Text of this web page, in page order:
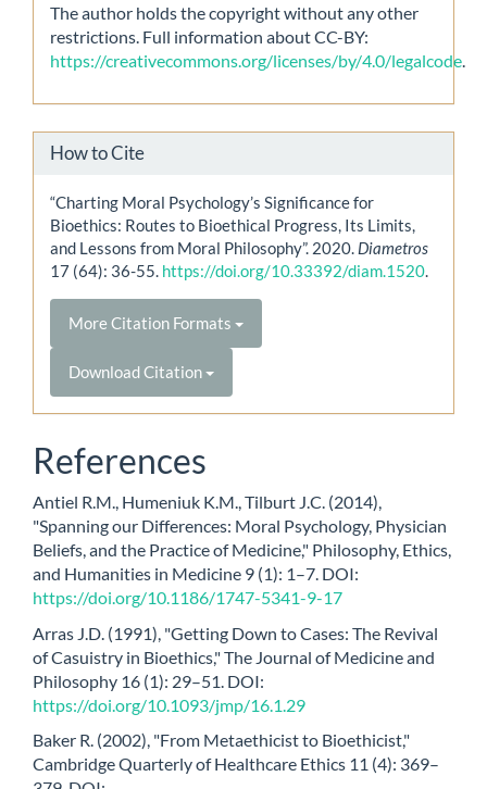
The author holds the copyright without any other
restrictions. Full information about CC-BY:
https://creativecommons.org/licenses/by/4.0/legalcode
How to Cite
“Charting Moral Psychology’s Significance for
Bioethics: Routes to Bioethical Progress, Its Limits,
and Lessons from Moral Philosophy”. 2020. Diametros
17 (64): 36-55. https://doi.org/10.33392/diam.1520.
More Citation Formats
Download Citation
References
Antiel R.M., Humeniuk K.M., Tilburt J.C. (2014),
"Spanning our Differences: Moral Psychology, Physician
Beliefs, and the Practice of Medicine," Philosophy, Ethics,
and Humanities in Medicine 9 (1): 1–7. DOI:
https://doi.org/10.1186/1747-5341-9-17
Arras J.D. (1991), "Getting Down to Cases: The Revival
of Casuistry in Bioethics," The Journal of Medicine and
Philosophy 16 (1): 29–51. DOI:
https://doi.org/10.1093/jmp/16.1.29
Baker R. (2002), "From Metaethicist to Bioethicist,"
Cambridge Quarterly of Healthcare Ethics 11 (4): 369–